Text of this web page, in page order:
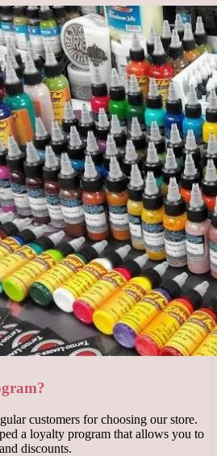
customers for choosing our store.
a loyalty program that allows you to
discounts.